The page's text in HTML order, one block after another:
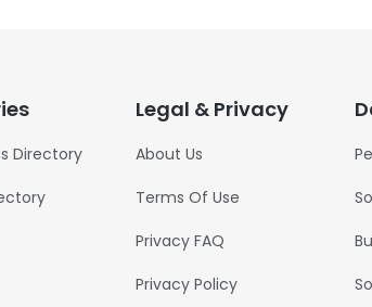
Directory
Legal & Privacy
About Us
Terms Of Use
Privacy FAQ
Privacy Policy